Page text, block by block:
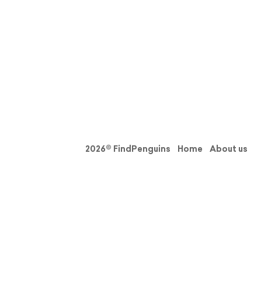
2026© FindPenguins Home About us